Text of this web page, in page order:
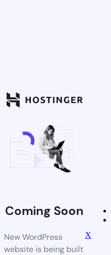
Coming Soon
New WordPress
website is being built
X